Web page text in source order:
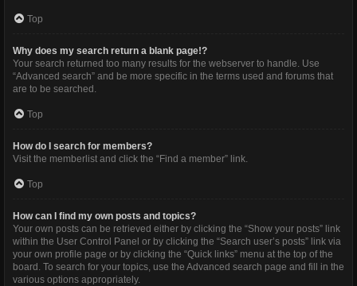
Top
Why does my search return a blank page!?
Your search returned too many results for the webserver to handle. Use
“Advanced search” and be more specific in the terms used and forums that
are to be searched.
Top
How do I search for members?
Visit the memberlist and click the “Find a member” link.
Top
How can I find my own posts and topics?
Your own posts can be retrieved either by clicking the “Show your posts” link
within the User Control Panel or by clicking the “Search user’s posts” link via
your own profile page or by clicking the “Quick links” menu at the top of the
board. To search for your topics, use the Advanced search page and fill in the
various options appropriately.